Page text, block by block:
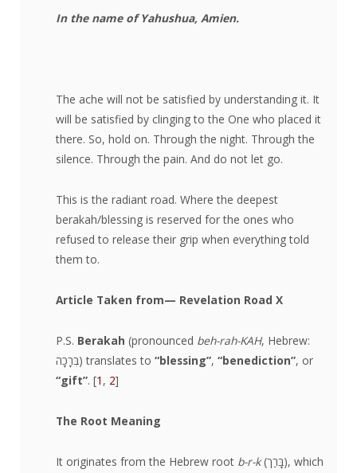
In the name of Yahushua, Amien.
The ache will not be satisfied by understanding it. It
will be satisfied by clinging to the One who placed it
there. So, hold on. Through the night. Through the
silence. Through the pain. And do not let go.
This is the radiant road. Where the deepest
berakah/blessing is reserved for the ones who
refused to release their grip when everything told
them to.
Article Taken from— Revelation Road X
​P.S. Berakah (pronounced beh-rah-KAH, Hebrew:
בְּרָכָה) translates to “blessing”, “benediction”, or
“gift”. [1 , 2]
The Root Meaning
It originates from the Hebrew root b-r-k(בָּרַך), which